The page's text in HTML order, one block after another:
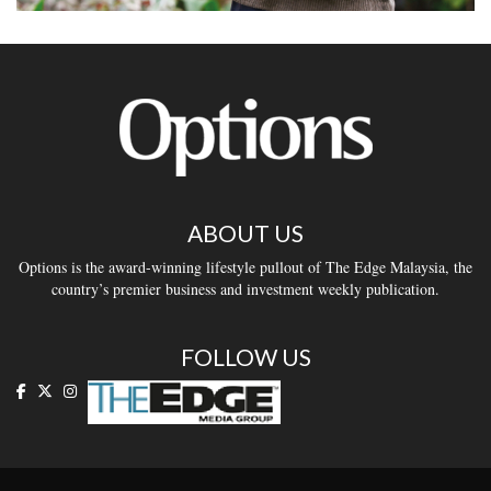
ABOUT US
Options is the award-winning lifestyle pullout of The Edge Malaysia, the
country’s premier business and investment weekly publication.
FOLLOW US